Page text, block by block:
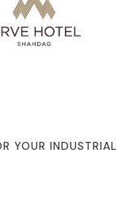
YOUR INDUSTRIAL